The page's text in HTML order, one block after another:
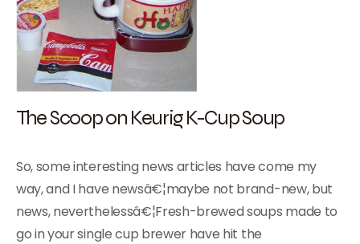
The Scoop on Keurig K-Cup Soup
So, some interesting news articles have come my
way, and I have newsâ€¦maybe not brand-new, but
news, neverthelessâ€¦Fresh-brewed soups made to
go in your single cup brewer have hit the